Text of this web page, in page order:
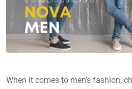
When it comes to men’s fashion,